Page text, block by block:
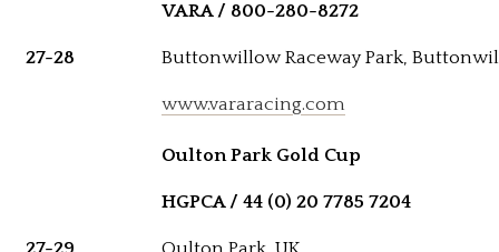
27-28
VARA / 800-280-8272
Buttonwillow Raceway Park,
www.vararacing.com
Oulton Park Gold Cup
HGPCA / 44 (0) 20 7785 7204